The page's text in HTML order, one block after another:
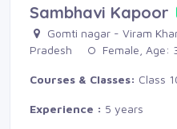
Sambhavi Kapoor
Gomti nagar - Viram
Pradesh
Female, Age:
Courses & Classes: Class
Experience : 5 years